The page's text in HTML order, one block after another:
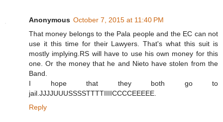
Anonymous October 7, 2015 at 11:40 PM
That money belongs to the Pala people and the EC can not
use it this time for their Lawyers. That's what this suit is
mostly implying.RS will have to use his own money for this
one. Or the money that he and Nieto have stolen from the
Band.
I hope that they both go to
jail.JJJJUUUSSSSTTTTIIIICCCCEEEEE.
Reply